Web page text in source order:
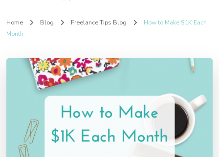
Home Blog Freelance Tips Blog
How to Make $1K Each
Month